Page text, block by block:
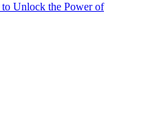
Unlock the Power of